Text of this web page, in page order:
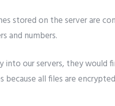
stored on the server are
and numbers.
our servers, they would
all files are